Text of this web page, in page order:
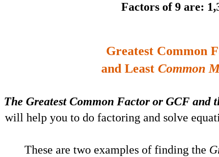
Factors of 9 are:
Greatest Common
and Least Common
The Greatest Common Factor or GCF and
will help you to do factoring and solve
These are two examples of finding the